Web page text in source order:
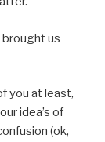
us
you at least,
idea’s of
(ok,